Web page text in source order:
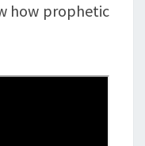
how prophetic